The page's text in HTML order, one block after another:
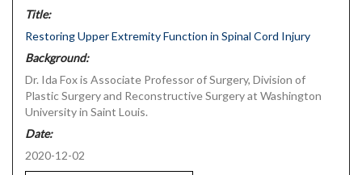
Title:
Restoring Upper Extremity Function in Spinal Cord Injury
Background:
Dr. Ida Fox is Associate Professor of Surgery, Division of
Plastic Surgery and Reconstructive Surgery at Washington
University in Saint Louis.
Date:
2020-12-02